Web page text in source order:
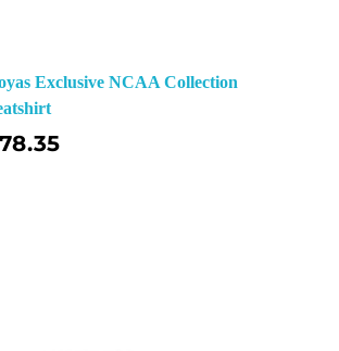
Exclusive NCAA Collection
78.35